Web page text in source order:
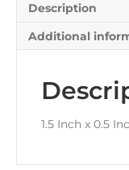
Description
Additional
1.5 Inch x 0.5